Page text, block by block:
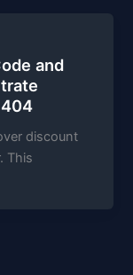
and
discount
This